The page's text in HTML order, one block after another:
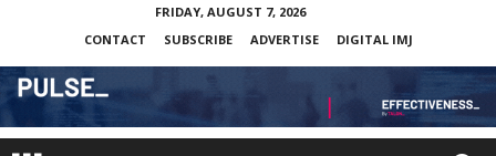
FRIDAY, AUGUST 7, 2026
CONTACT
SUBSCRIBE ADVERTISE DIGITAL IMJ